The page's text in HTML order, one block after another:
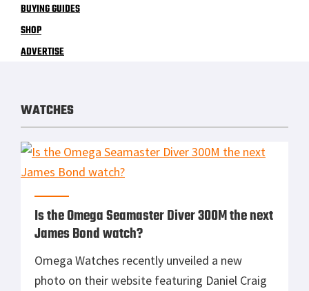
BUYING GUIDES
SHOP
ADVERTISE
WATCHES
Is the Omega Seamaster Diver 300M the next
James Bond watch?
Omega Watches recently unveiled a new
photo on their website featuring Daniel Craig